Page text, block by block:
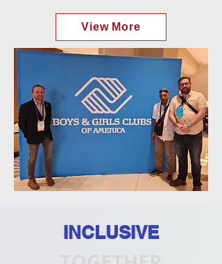
View More
INCLUSIVE